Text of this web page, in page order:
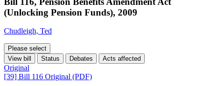
(Unlocking Pension Funds), 2009
Chudleigh, Ted
Please select
View bill
Status Debates Acts affected
Original
[39] Bill 116 Original (PDF)